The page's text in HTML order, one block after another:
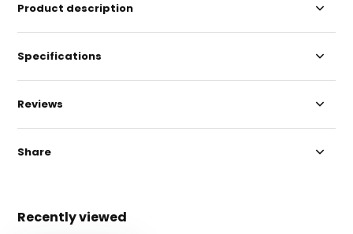
Product description
Specifications
Reviews
Share
Recently viewed